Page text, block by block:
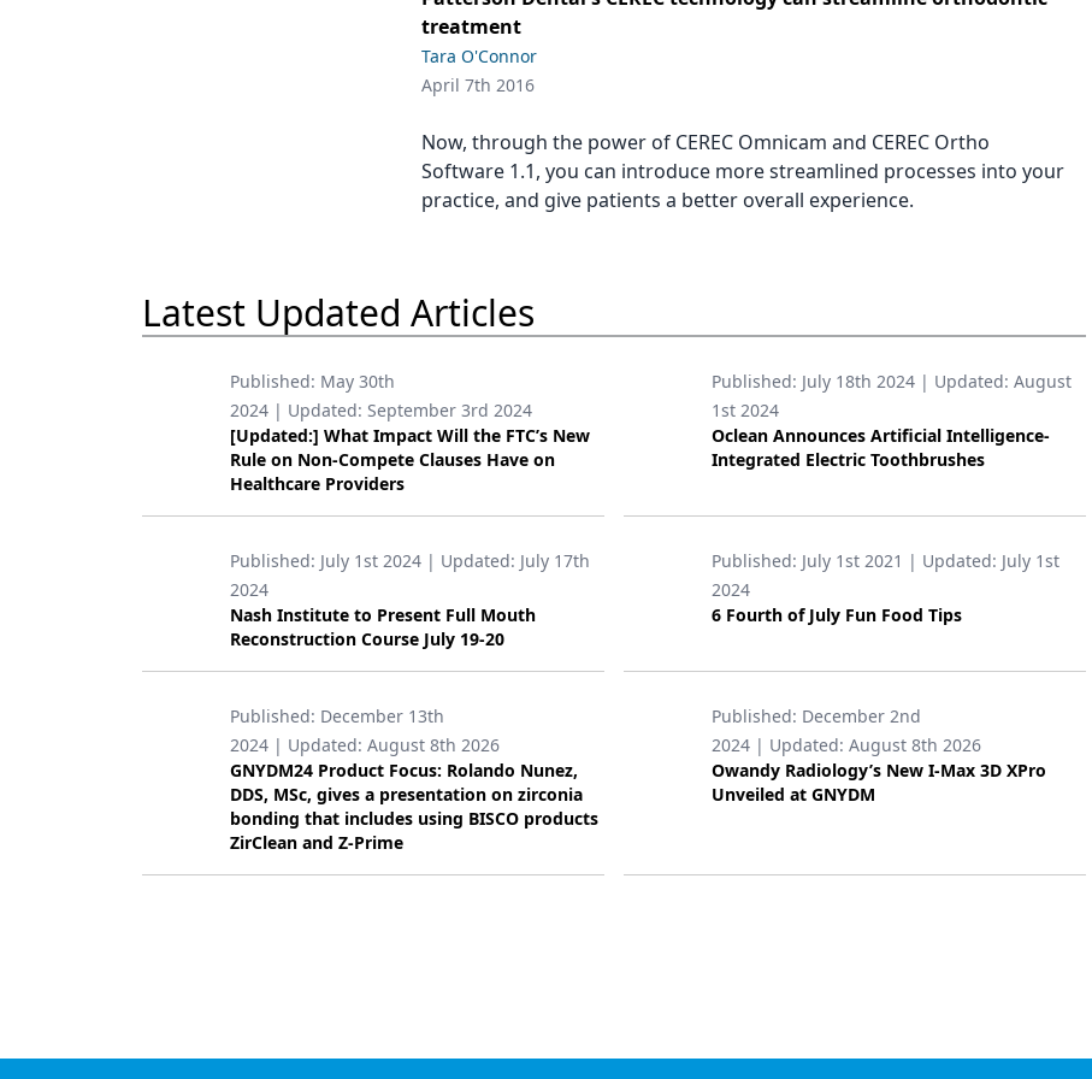
Podcasts
Oral Care
Oral-Systemic Health
Orthodontics
Pediatric Dentistry
Periodontics
Restorative Dentistry
Techniques
Technology
treatment
Tara O'Connor
April 7th 2016
Now, through the power of CEREC Omnicam and CEREC Ortho
Software 1.1, you can introduce more streamlined processes into your
practice, and give patients a better overall experience.
Latest Updated Articles
Published: May 30th
2024 | Updated: September 3rd 2024
[Updated:] What Impact Will the FTC’s New
Rule on Non-Compete Clauses Have on
Healthcare Providers
Published: July 18th 2024 | Updated: August
1st 2024
Oclean Announces Artificial Intelligence-
Integrated Electric Toothbrushes
Published: July 1st 2024 | Updated: July 17th
2024
Nash Institute to Present Full Mouth
Reconstruction Course July 19-20
Published: July 1st 2021 | Updated: July 1st
2024
6 Fourth of July Fun Food Tips
Published: December 13th
2024 | Updated: August 8th 2026
GNYDM24 Product Focus: Rolando Nunez,
DDS, MSc, gives a presentation on zirconia
bonding that includes using BISCO products
ZirClean and Z-Prime
Published: December 2nd
2024 | Updated: August 8th 2026
Owandy Radiology’s New I-Max 3D XPro
Unveiled at GNYDM